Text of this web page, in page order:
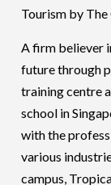
Tourism by
A firm believer
future through
training centre
school in
with the
various
campus,